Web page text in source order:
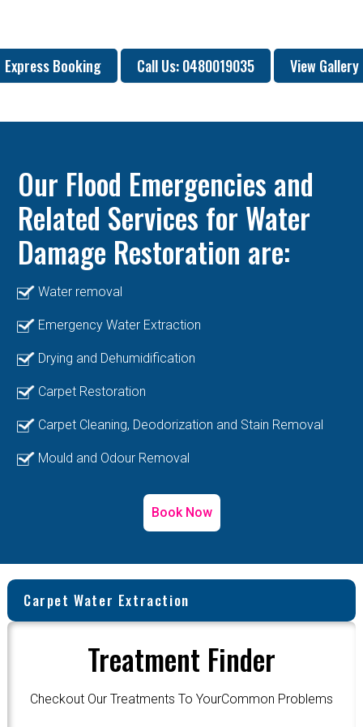
Express Booking Call Us: 0480019035 View Gallery
Our Flood Emergencies and
Related Services for Water
Damage Restoration are:
Water removal
Emergency Water Extraction
Drying and Dehumidification
Carpet Restoration
Carpet Cleaning, Deodorization and Stain Removal
Mould and Odour Removal
Book Now
Carpet Water Extraction
Treatment Finder
Checkout Our Treatments To YourCommon Problems